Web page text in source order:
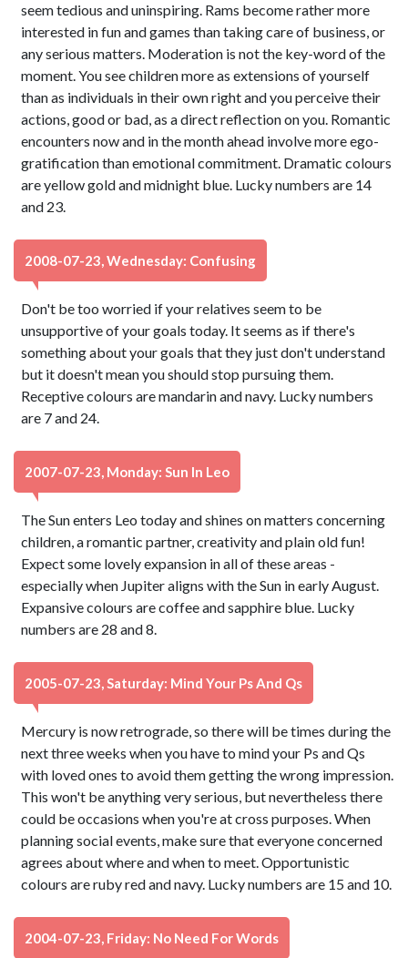
seem tedious and uninspiring. Rams become rather more
interested in fun and games than taking care of business, or
any serious matters. Moderation is not the key-word of the
moment. You see children more as extensions of yourself
than as individuals in their own right and you perceive their
actions, good or bad, as a direct reflection on you. Romantic
encounters now and in the month ahead involve more ego-
gratification than emotional commitment. Dramatic colours
are yellow gold and midnight blue. Lucky numbers are 14
and 23.
2008-07-23, Wednesday: Confusing
Don't be too worried if your relatives seem to be
unsupportive of your goals today. It seems as if there's
something about your goals that they just don't understand
but it doesn't mean you should stop pursuing them.
Receptive colours are mandarin and navy. Lucky numbers
are 7 and 24.
2007-07-23, Monday: Sun In Leo
The Sun enters Leo today and shines on matters concerning
children, a romantic partner, creativity and plain old fun!
Expect some lovely expansion in all of these areas -
especially when Jupiter aligns with the Sun in early August.
Expansive colours are coffee and sapphire blue. Lucky
numbers are 28 and 8.
2005-07-23, Saturday: Mind Your Ps And Qs
Mercury is now retrograde, so there will be times during the
next three weeks when you have to mind your Ps and Qs
with loved ones to avoid them getting the wrong impression.
This won't be anything very serious, but nevertheless there
could be occasions when you're at cross purposes. When
planning social events, make sure that everyone concerned
agrees about where and when to meet. Opportunistic
colours are ruby red and navy. Lucky numbers are 15 and 10.
2004-07-23, Friday: No Need For Words